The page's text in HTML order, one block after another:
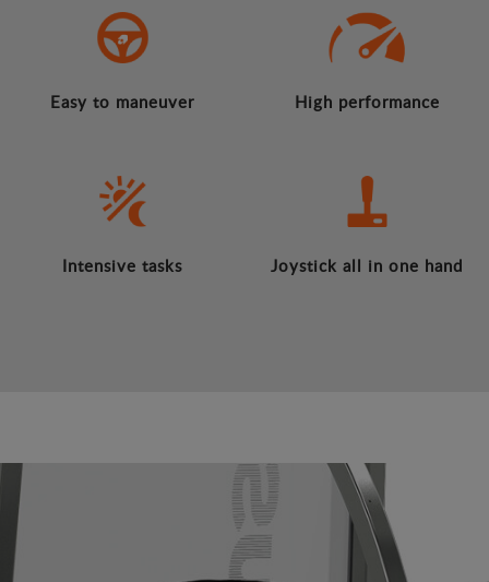
Easy to maneuver High performance
Intensive tasks Joystick all in one hand